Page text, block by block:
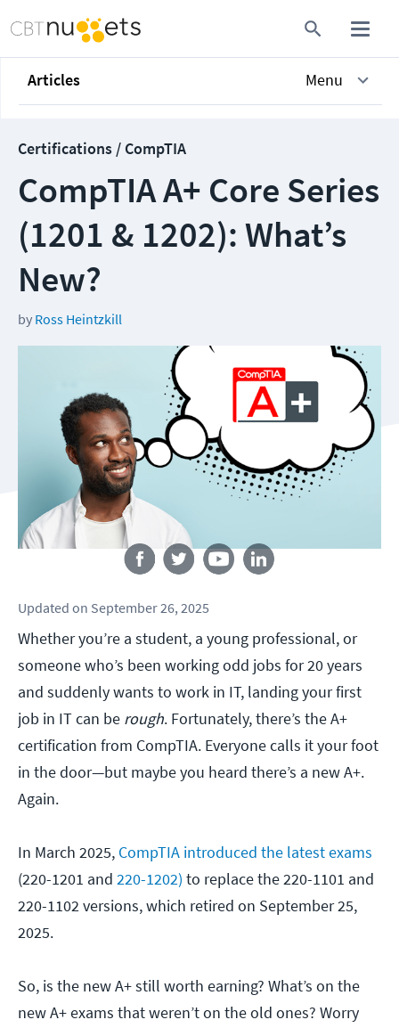
Articles Menu
Certifications / CompTIA
CompTIA A+ Core Series
(1201 & 1202): What’s
New?
by Ross Heintzkill
Follow us
Updated on September 26, 2025
Whether you’re a student, a young professional, or
someone who’s been working odd jobs for 20 years
and suddenly wants to work in IT, landing your first
job in IT can be rough. Fortunately, there’s the A+
certification from CompTIA. Everyone calls it your foot
in the door—but maybe you heard there’s a new A+.
Again.
In March 2025, CompTIA introduced the latest exams
(220-1201 and 220-1202) to replace the 220-1101 and
220-1102 versions, which retired on September 25,
2025.
So, is the new A+ still worth earning? What’s on the
new A+ exams that weren’t on the old ones? Worry